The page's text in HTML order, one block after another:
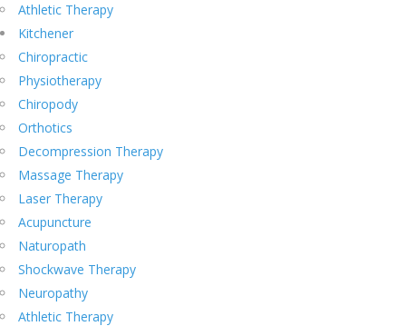
Athletic Therapy
Kitchener
Chiropractic
Physiotherapy
Chiropody
Orthotics
Decompression Therapy
Massage Therapy
Laser Therapy
Acupuncture
Naturopath
Shockwave Therapy
Neuropathy
Athletic Therapy